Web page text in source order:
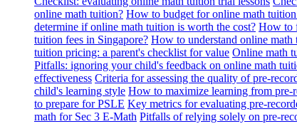
online math tuition? How to budget for online math
determine if online math tuition is worth the cost? How to
tuition fees in Singapore? How to understand online math
tuition pricing: a parent's checklist for value Online math
Pitfalls: ignoring your child's feedback on online math
effectiveness Criteria for assessing the quality of pre-
child's learning style How to maximize learning from pre-
to prepare for PSLE Key metrics for evaluating pre-
math for Sec 3 E-Math Pitfalls of relying solely on pre-